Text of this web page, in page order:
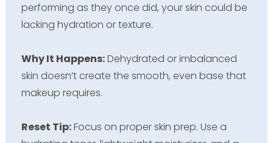
performing as they once did, your skin could be
lacking hydration or texture.
Why It Happens:Dehydrated or imbalanced
skin doesn’t create the smooth, even base that
makeup requires.
Reset Tip:Focus on proper skin prep. Use a